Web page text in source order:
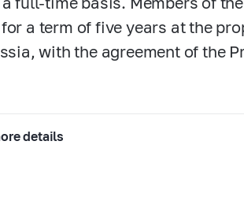
a term of five years at the
with the agreement of the
details